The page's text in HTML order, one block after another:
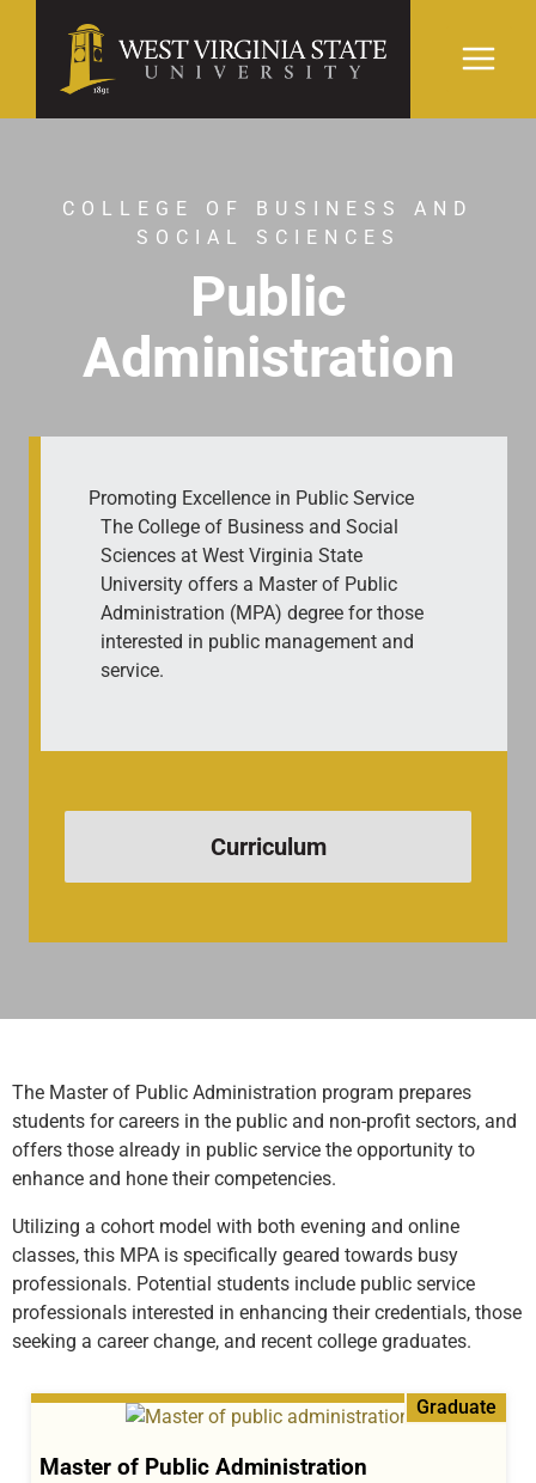
COLLEGE OF BUSINESS AND
SOCIAL SCIENCES
Public
Administration
Promoting Excellence in Public Service
The College of Business and Social
Sciences at West Virginia State
University offers a Master of Public
Administration (MPA) degree for those
interested in public management and
service.
Curriculum
The Master of Public Administration program prepares
students for careers in the public and non-profit sectors, and
offers those already in public service the opportunity to
enhance and hone their competencies.
Utilizing a cohort model with both evening and online
classes, this MPA is specifically geared towards busy
professionals. Potential students include public service
professionals interested in enhancing their credentials, those
seeking a career change, and recent college graduates.
Graduate
Master of Public Administration